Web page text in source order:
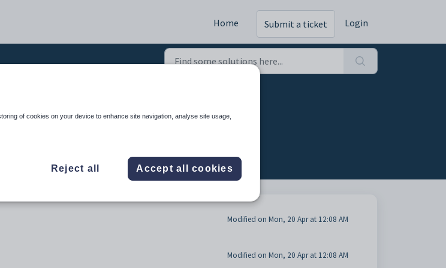
Home Submit a ticket Login
Modified on Mon, 20 Apr at 12:08 AM
Modified on Mon, 20 Apr at 12:08 AM
of cookies on your device to enhance site navigation, analyse site usage,
Reject all Accept all cookies